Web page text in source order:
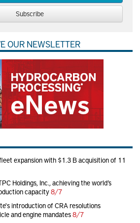
Subscribe
OUR NEWSLETTER
expansion with $1.3 B acquisition of 11
Holdings, Inc., achieving the world’s
capacity8/7
introduction of CRA resolutions
and engine mandates8/7